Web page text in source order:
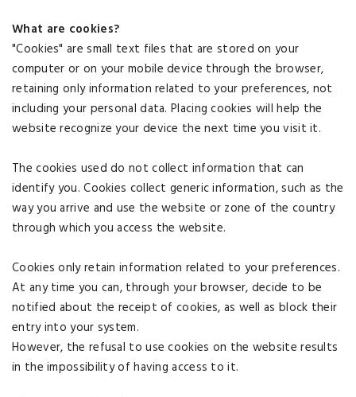
What are cookies?
"Cookies" are small text files that are stored on your
computer or on your mobile device through the browser,
retaining only information related to your preferences, not
including your personal data. Placing cookies will help the
website recognize your device the next time you visit it.
The cookies used do not collect information that can
identify you. Cookies collect generic information, such as the
way you arrive and use the website or zone of the country
through which you access the website.
Cookies only retain information related to your preferences.
At any time you can, through your browser, decide to be
notified about the receipt of cookies, as well as block their
entry into your system.
However, the refusal to use cookies on the website results
in the impossibility of having access to it.